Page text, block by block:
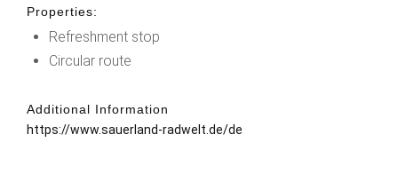
Properties:
Refreshment stop
Circular route
Additional Information
https://www.sauerland-radwelt.de/de